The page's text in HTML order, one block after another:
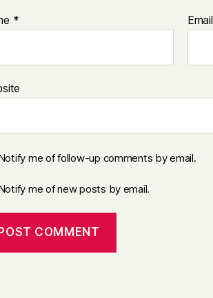
* Email
me of follow-up comments by email.
me of new posts by email.